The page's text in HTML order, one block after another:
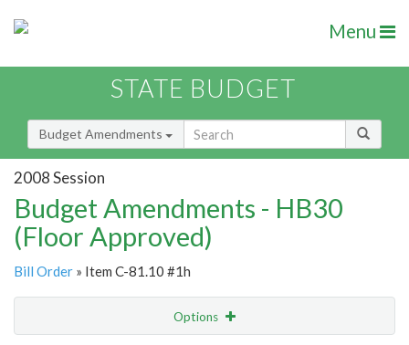
Menu
STATE BUDGET
Budget Amendments
2008 Session
Budget Amendments - HB30
(Floor Approved)
Bill Order » Item C-81.10 #1h
Options